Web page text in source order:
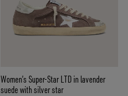
Women’s Super-Star LTD in lavender
suede with silver star